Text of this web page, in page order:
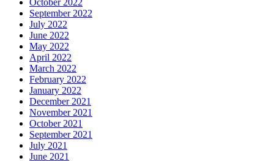
September 2022
July 2022
June 2022
May 2022
April 2022
March 2022
February 2022
January 2022
December 2021
November 2021
October 2021
September 2021
July 2021
June 2021